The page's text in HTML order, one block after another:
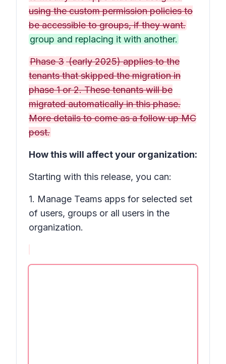
using the custom permission policies to
be accessible to groups, if they want.
group and replacing it with another.
Phase 3(early 2025) applies to the
tenants that skipped the migration in
phase 1 or 2. These tenants will be
migrated automatically in this phase.
More details to come as a follow up MC
post.
How this will affect your organization:
Starting with this release, you can:
1. Manage Teams apps for selected set
of users, groups or all users in the
organization.